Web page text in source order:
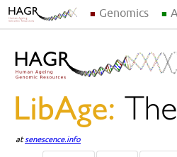
Genomics
atsenescence.info